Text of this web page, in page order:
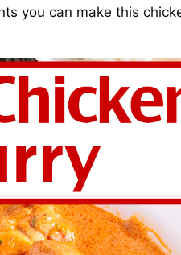
you can make this